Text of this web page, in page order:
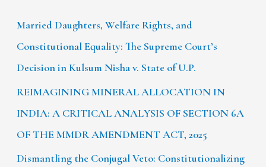
Married Daughters, Welfare Rights, and
Constitutional Equality: The Supreme Court’s
Decision in Kulsum Nisha v. State of U.P.
REIMAGINING MINERAL ALLOCATION IN
INDIA: A CRITICAL ANALYSIS OF SECTION 6A
OF THE MMDR AMENDMENT ACT, 2025
Dismantling the Conjugal Veto: Constitutionalizing